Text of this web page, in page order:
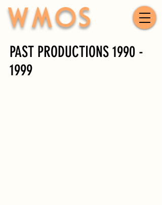
WMOS
PAST PRODUCTIONS1990 -
1999